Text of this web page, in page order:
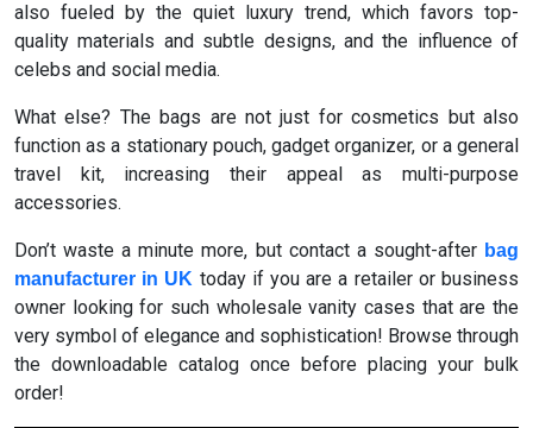
also fueled by the quiet luxury trend, which favors top-
quality materials and subtle designs, and the influence of
celebs and social media.
What else? The bags are not just for cosmetics but also
function as a stationary pouch, gadget organizer, or a general
travel kit, increasing their appeal as multi-purpose
accessories.
Don’t waste a minute more, but contact a sought-after bag
manufacturer in UK today if you are a retailer or business
owner looking for such wholesale vanity cases that are the
very symbol of elegance and sophistication! Browse through
the downloadable catalog once before placing your bulk
order!